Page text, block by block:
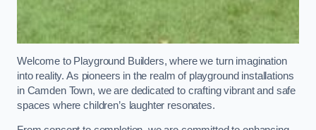
Welcome to Playground Builders, where we turn imagination
into reality. As pioneers in the realm of playground installations
in Camden Town, we are dedicated to crafting vibrant and safe
spaces where children’s laughter resonates.